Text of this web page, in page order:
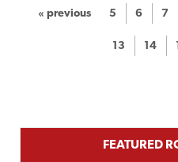
« previous 5 6 7
13 14
FEATURED